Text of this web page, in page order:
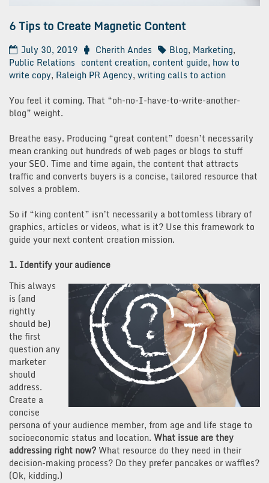
6 Tips to Create Magnetic Content
July 30, 2019 Cherith Andes Blog, Marketing,
Public Relations content creation, content guide, how to
write copy, Raleigh PR Agency, writing calls to action
You feel it coming. That “oh-no-I-have-to-write-another-
blog” weight.
Breathe easy. Producing “great content” doesn’t necessarily
mean cranking out hundreds of web pages or blogs to stuff
your SEO. Time and time again, the content that attracts
traffic and converts buyers is a concise, tailored resource that
solves a problem.
So if “king content” isn’t necessarily a bottomless library of
graphics, articles or videos, what is it? Use this framework to
guide your next content creation mission.
1. Identify your audience
This always
is (and
rightly
should be)
the first
question any
marketer
should
address.
Create a
concise
persona of your audience member, from age and life stage to
socioeconomic status and location. What issue are they
addressing right now? What resource do they need in their
decision-making process? Do they prefer pancakes or waffles?
(Ok, kidding.)